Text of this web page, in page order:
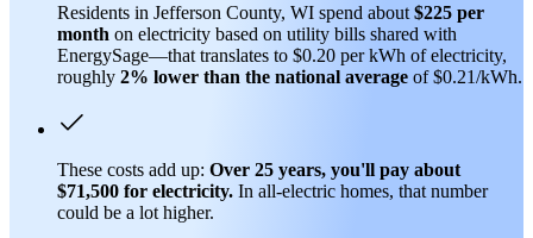
Residents in Jefferson County, WI spend about $225 per
month on electricity based on utility bills shared with
EnergySage—that translates to $0.20 per kWh of electricity,
roughly 2% lower than the national average of $0.21/kWh.
These costs add up: Over 25 years, you'll pay about
$71,500 for electricity. In all-electric homes, that number
could be a lot higher.